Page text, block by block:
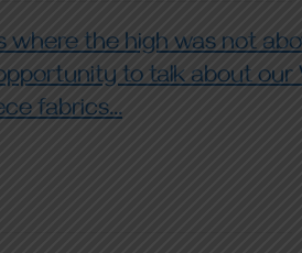
where the high was not
to talk about our
fabrics...